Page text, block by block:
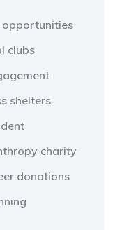
clubs
shelters
charity
donations